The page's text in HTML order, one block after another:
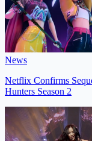
News
Netflix Confirms
Hunters Season 2